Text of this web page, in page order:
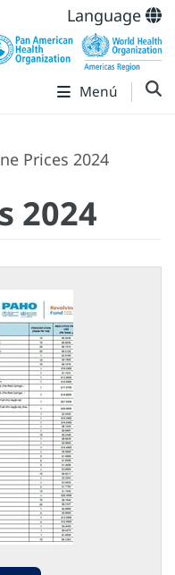
Language
Menú
Prices 2024
2024